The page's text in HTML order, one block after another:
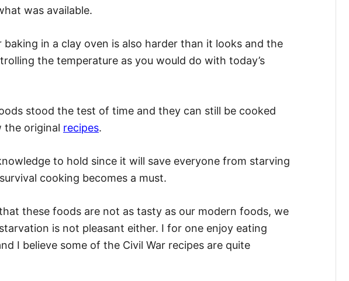
was available.
baking in a clay oven is also harder than it looks and the
the temperature as you would do with today’s
stood the test of time and they can still be cooked
the original recipes.
to hold since it will save everyone from starving
cooking becomes a must.
these foods are not as tasty as our modern foods, we
is not pleasant either. I for one enjoy eating
I believe some of the Civil War recipes are quite